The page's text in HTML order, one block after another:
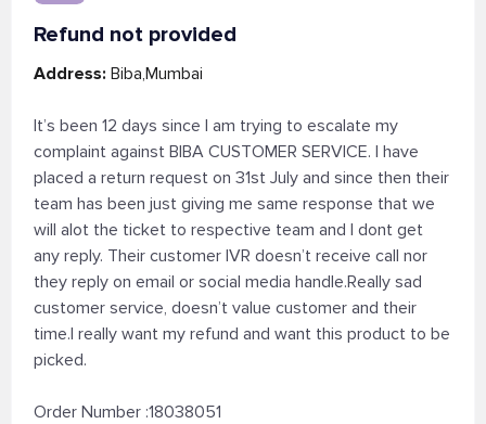
Refund not provided
Address: Biba,Mumbai
It’s been 12 days since I am trying to escalate my
complaint against BIBA CUSTOMER SERVICE. I have
placed a return request on 31st July and since then their
team has been just giving me same response that we
will alot the ticket to respective team and I dont get
any reply. Their customer IVR doesn’t receive call nor
they reply on email or social media handle.Really sad
customer service, doesn’t value customer and their
time.I really want my refund and want this product to be
picked.
Order Number :18038051